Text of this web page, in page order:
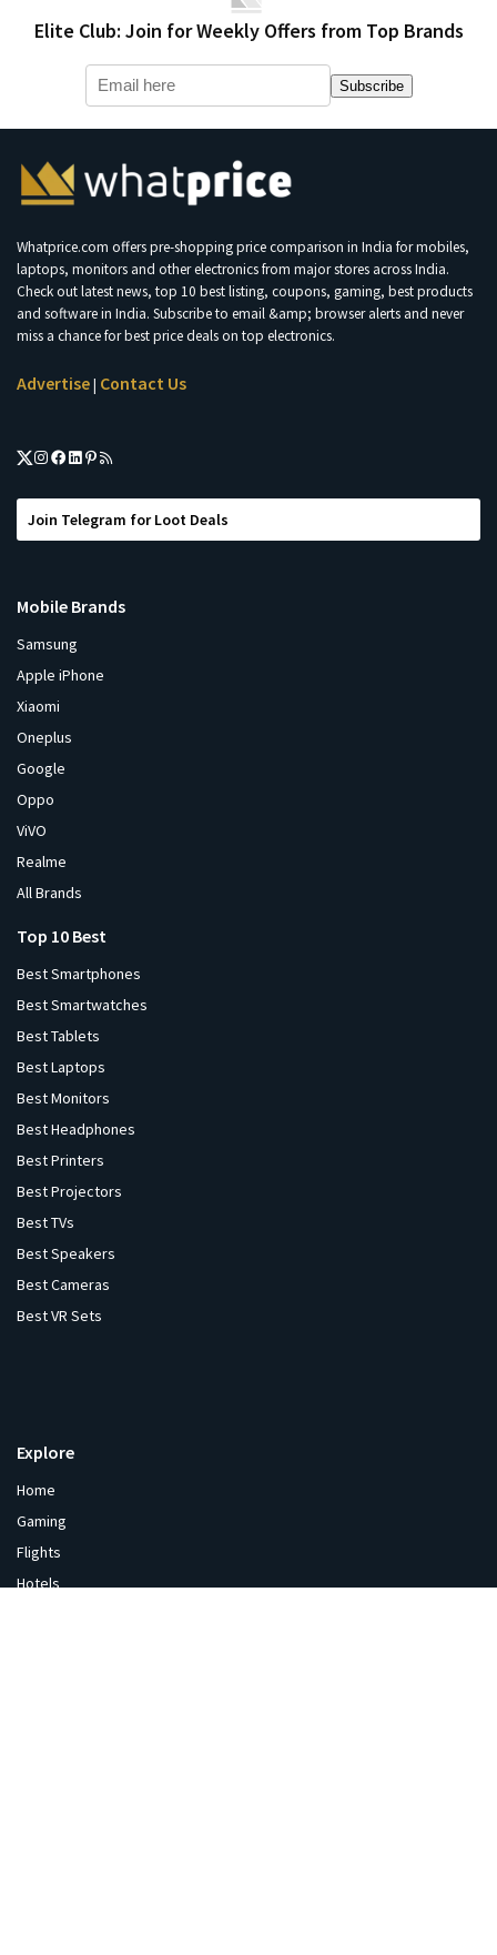
Elite Club: Join for Weekly Offers from Top Brands
Subscribe
Whatprice.com offers pre-shopping price comparison in India for mobiles,
laptops, monitors and other electronics from major stores across India.
Check out latest news, top 10 best listing, coupons, gaming, best products
and software in India. Subscribe to email &amp; browser alerts and never
miss a chance for best price deals on top electronics.
Advertise| Contact Us
Join Telegram for Loot Deals
Mobile Brands
Samsung
Apple iPhone
Xiaomi
Oneplus
Google
Oppo
ViVO
Realme
All Brands
Top 10 Best
Best Smartphones
Best Smartwatches
Best Tablets
Best Laptops
Best Monitors
Best Headphones
Best Printers
Best Projectors
Best TVs
Best Speakers
Best Cameras
Best VR Sets
Explore
Home
Gaming
Flights
Hotels